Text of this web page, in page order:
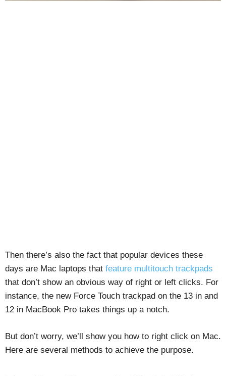
Then there’s also the fact that popular devices these
days are Mac laptops that feature multitouch trackpads
that don’t show an obvious way of right or left clicks. For
instance, the new Force Touch trackpad on the 13 in and
12 in MacBook Pro takes things up a notch.
But don’t worry, we’ll show you how to right click on Mac.
Here are several methods to achieve the purpose.